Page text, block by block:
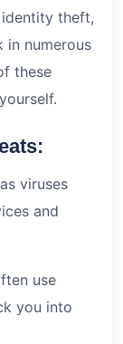
theft,
in numerous
these
viruses
and
use
you into